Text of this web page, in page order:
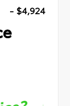
- $4,924